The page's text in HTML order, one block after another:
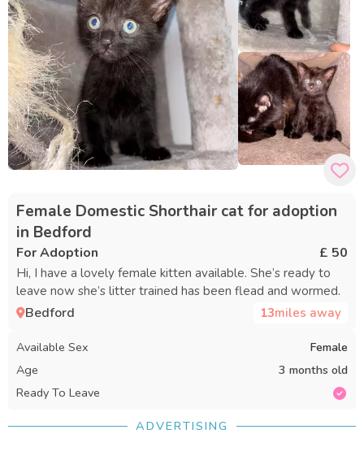
Female Domestic Shorthair cat for adoption
in Bedford
For Adoption £ 50
Hi, I have a lovely female kitten available. She’s ready to
leave now she’s litter trained has been flead and wormed.
Bedford 13miles away
Available Sex
Female
Age
3 months old
Ready To Leave
ADVERTISING